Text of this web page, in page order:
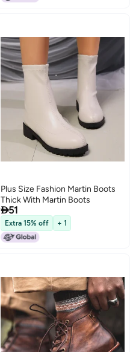
Plus Size Fashion Martin Boots
Thick With Martin Boots
51
Extra 15% off + 1